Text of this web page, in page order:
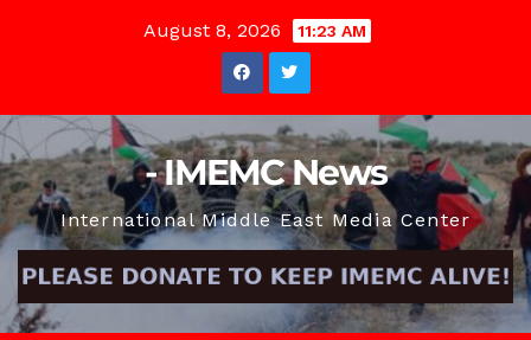
August 8, 2026 11:23 AM
- IMEMC News
International Middle East Media Center